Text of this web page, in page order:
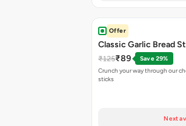
Offer
Classic Garlic Bread
₹125₹89
Save 29%
Crunch your way through our
sticks
Next